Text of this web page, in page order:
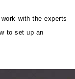
with the experts
to set up an